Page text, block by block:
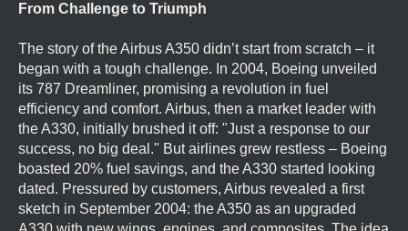
From Challenge to Triumph
The story of the Airbus A350 didn’t start from scratch – it
began with a tough challenge. In 2004, Boeing unveiled
its 787 Dreamliner, promising a revolution in fuel
efficiency and comfort. Airbus, then a market leader with
the A330, initially brushed it off: "Just a response to our
success, no big deal." But airlines grew restless – Boeing
boasted 20% fuel savings, and the A330 started looking
dated. Pressured by customers, Airbus revealed a first
sketch in September 2004: the A350 as an upgraded